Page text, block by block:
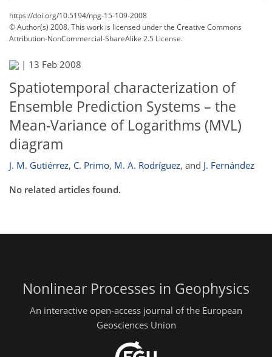
https://doi.org/10.5194/npg-15-109-2008
© Author(s) 2008. This work is licensed underthe Creative Commons
Attribution-NonCommercial-ShareAlike 2.5 License.
| 13 Feb 2008
Spatiotemporal characterization of
Ensemble Prediction Systems – the
Mean-Variance of Logarithms (MVL)
diagram
J. M. Gutiérrez, C. Primo, M. A. Rodríguez, and J. Fernández
No related articles found.
Nonlinear Processes in Geophysics
An interactive open-access journal of the European
Geosciences Union